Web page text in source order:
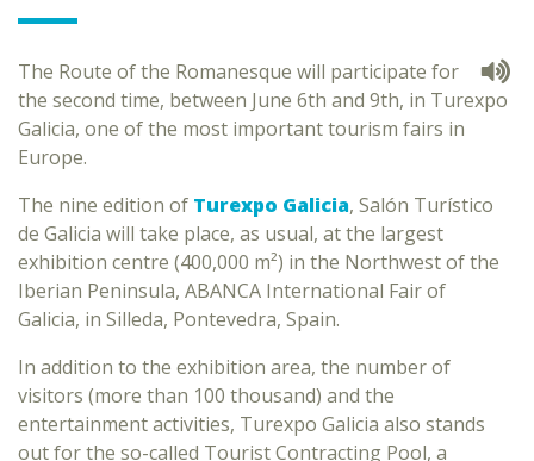
The Route of the Romanesque will participate for
the second time, between June 6th and 9th, in Turexpo
Galicia, one of the most important tourism fairs in
Europe.
The nine edition of Turexpo Galicia, Salón Turístico
de Galicia will take place, as usual, at the largest
exhibition centre (400,000 m²) in the Northwest of the
Iberian Peninsula, ABANCA International Fair of
Galicia, in Silleda, Pontevedra, Spain.
In addition to the exhibition area, the number of
visitors (more than 100 thousand) and the
entertainment activities, Turexpo Galicia also stands
out for the so-called Tourist Contracting Pool, a